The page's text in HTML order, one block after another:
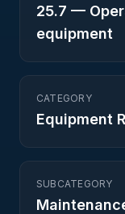
25.7 —
equipment
CATEGORY
Equipment
SUBCATEGORY